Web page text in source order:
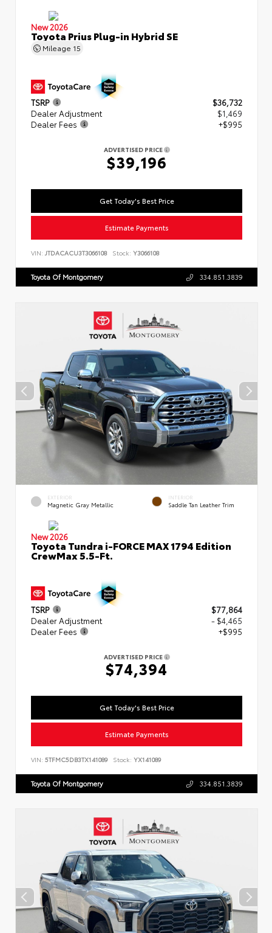
New 2026
Toyota Prius Plug-in Hybrid SE
Mileage 15
TSRP
$36,732
Dealer Adjustment
$1,469
Dealer Fees
+$995
ADVERTISED PRICE
$39,196
Get Today's Best Price
Estimate Payments
VIN: JTDACACU3T3066108 Stock: Y3066108
Toyota Of Montgomery 334.851.3839
EXTERIOR
Magnetic Gray Metallic
INTERIOR
Saddle Tan Leather Trim
New 2026
Toyota Tundra i-FORCE MAX 1794 Edition
CrewMax 5.5-Ft.
TSRP
$77,864
Dealer Adjustment
- $4,465
Dealer Fees
+$995
ADVERTISED PRICE
$74,394
Get Today's Best Price
Estimate Payments
VIN: 5TFMC5DB3TX141089 Stock: YX141089
Toyota Of Montgomery 334.851.3839